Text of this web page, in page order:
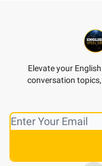
Elevate your
conversation